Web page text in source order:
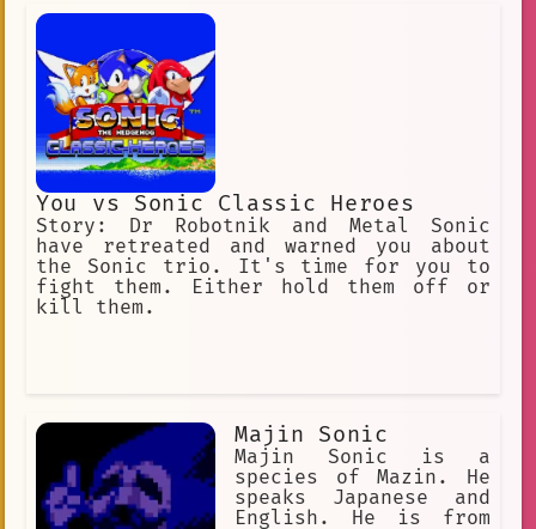
seems he was broughten back to life in
the world of Maniac Mania.
You vs Sonic Classic Heroes
Story: Dr Robotnik and Metal Sonic
have retreated and warned you about
the Sonic trio. It's time for you to
fight them. Either hold them off or
kill them.
Majin Sonic
Majin Sonic is a
species of Mazin. He
speaks Japanese and
English. He is from